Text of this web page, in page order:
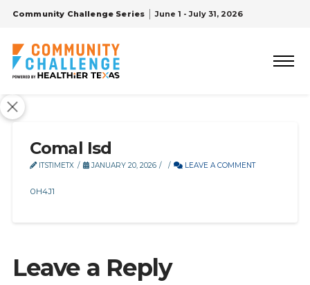
Community Challenge Series June 1 - July 31, 2026
Comal Isd
ITSTIMETX JANUARY 20, 2026 LEAVE A COMMENT
0H4J1
Leave a Reply